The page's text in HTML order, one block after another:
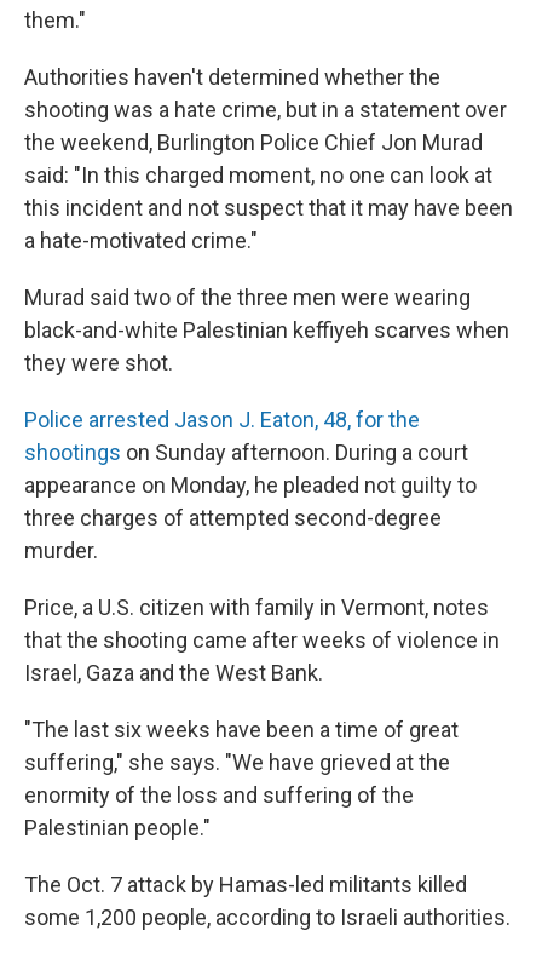
them."
Authorities haven't determined whether the
shooting was a hate crime, but in a statement over
the weekend, Burlington Police Chief Jon Murad
said: "In this charged moment, no one can look at
this incident and not suspect that it may have been
a hate-motivated crime."
Murad said two of the three men were wearing
black-and-white Palestinian keffiyeh scarves when
they were shot.
Police arrested Jason J. Eaton, 48, for the
shootings on Sunday afternoon. During a court
appearance on Monday, he pleaded not guilty to
three charges of attempted second-degree
murder.
Price, a U.S. citizen with family in Vermont, notes
that the shooting came after weeks of violence in
Israel, Gaza and the West Bank.
"The last six weeks have been a time of great
suffering," she says. "We have grieved at the
enormity of the loss and suffering of the
Palestinian people."
The Oct. 7 attack by Hamas-led militants killed
some 1,200 people, according to Israeli authorities.